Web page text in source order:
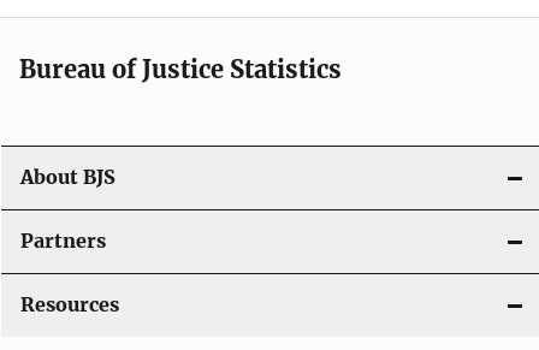
g
a
t
i
o
n
Bureau of Justice Statistics
About BJS
Partners
Resources